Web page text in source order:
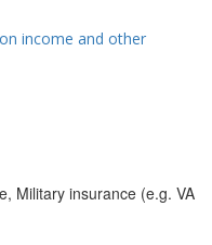
income and other
Military insurance (e.g. VA